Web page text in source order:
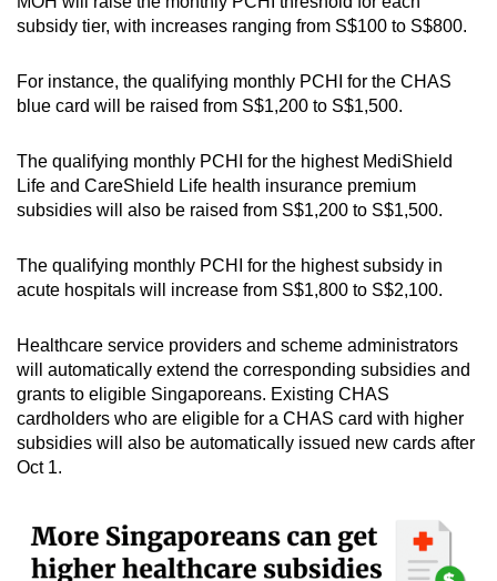
Word Search
Spot as many words as you can
Show Less
subsidy tier, with increases ranging from S$100 to S$800.
For instance, the qualifying monthly PCHI for the CHAS
blue card will be raised from S$1,200 to S$1,500.
The qualifying monthly PCHI for the highest MediShield
Life and CareShield Life health insurance premium
subsidies will also be raised from S$1,200 to S$1,500.
The qualifying monthly PCHI for the highest subsidy in
acute hospitals will increase from S$1,800 to S$2,100.
Healthcare service providers and scheme administrators
will automatically extend the corresponding subsidies and
grants to eligible Singaporeans. Existing CHAS
cardholders who are eligible for a CHAS card with higher
subsidies will also be automatically issued new cards after
Oct 1.